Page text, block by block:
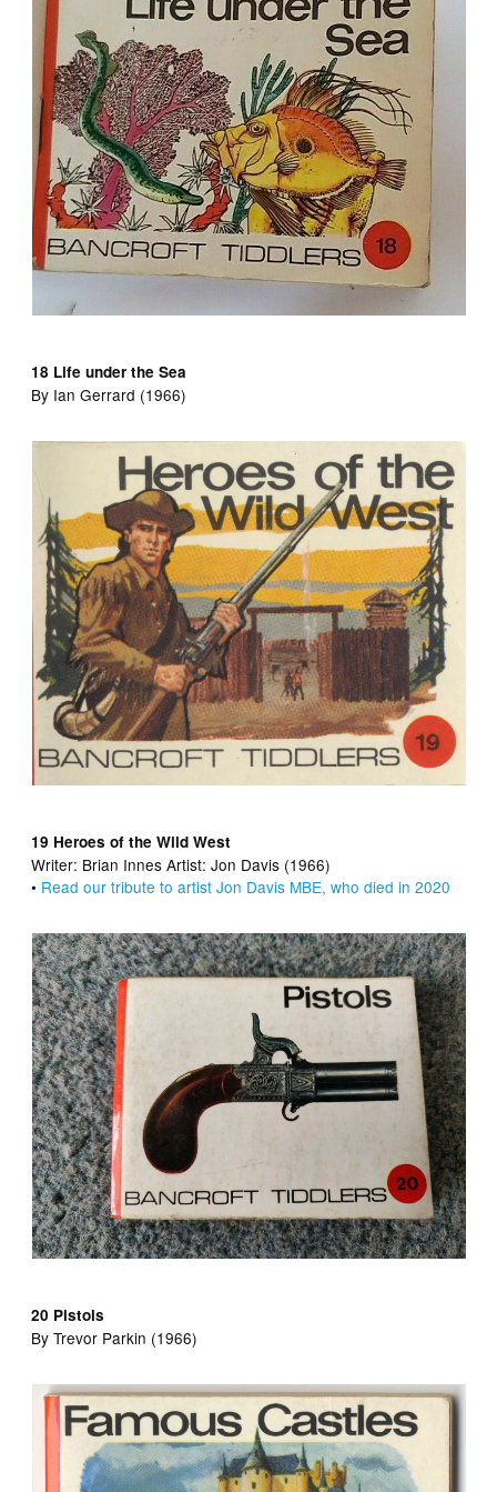
18 Life under the Sea
By Ian Gerrard (1966)
19 Heroes of the Wild West
Writer: Brian Innes Artist:Jon Davis (1966)
• Read our tribute to artist Jon Davis MBE, who died in 2020
20 Pistols
By Trevor Parkin (1966)